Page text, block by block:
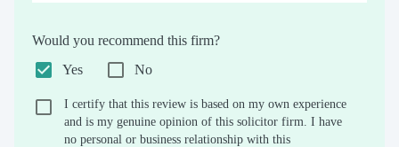
Would you recommend this firm?
Yes
No
I certify that this review is based on my own experience
and is my genuine opinion of this solicitor firm. I have
no personal or business relationship with this